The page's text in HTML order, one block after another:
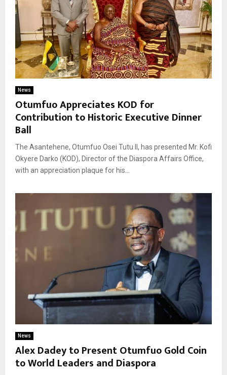
News
Otumfuo Appreciates KOD for
Contribution to Historic Executive Dinner
Ball
The Asantehene, Otumfuo Osei Tutu II, has presented Mr. Kofi
Okyere Darko (KOD), Director of the Diaspora Affairs Office,
with an appreciation plaque for his...
News
Alex Dadey to Present Otumfuo Gold Coin
to World Leaders and Diaspora